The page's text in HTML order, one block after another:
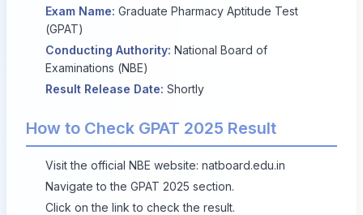
Exam Name: Graduate Pharmacy Aptitude Test
(GPAT)
Conducting Authority: National Board of
Examinations (NBE)
Result Release Date: Shortly
How to Check GPAT 2025 Result
Visit the official NBE website: natboard.edu.in
Navigate to the GPAT 2025 section.
Click on the link to check the result.